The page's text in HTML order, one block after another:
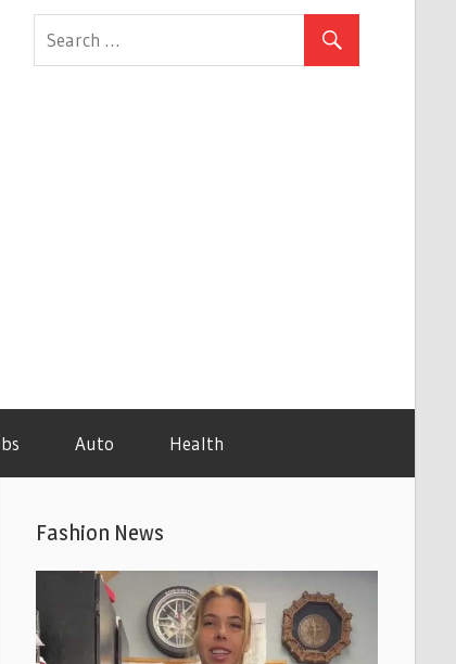
Auto Health
Fashion News